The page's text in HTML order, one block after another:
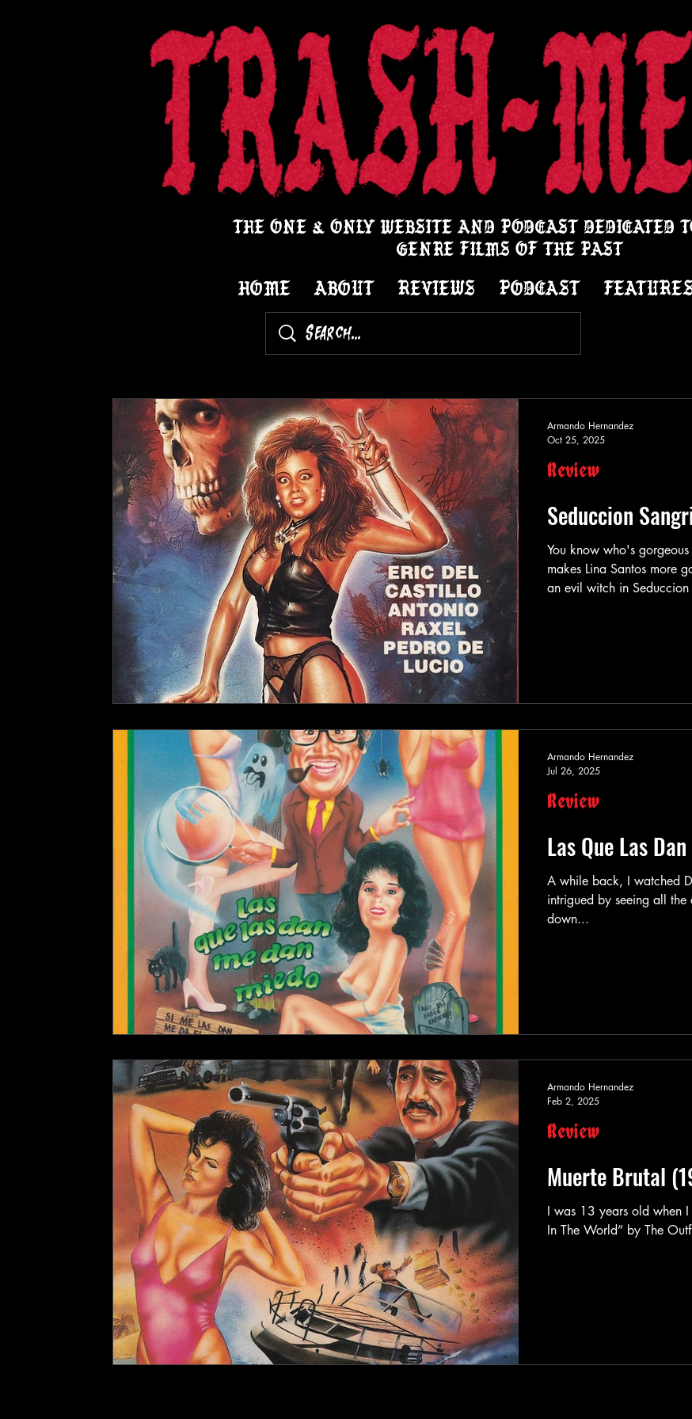
THE ONE & ONLY WEBSITE AND PODCAST DEDICATED
GENRE FILMS OF THE PAST
HOME ABOUT REVIEWS PODCAST FEATURES
Seduccion
You know who's gorgeous & awesome? Lina
makes Lina Santos more
an evil witch in Seduccion Sangrienta ! In Seduccion Sangrienta (aka
Review
Armando Hernandez
Oct 25, 2025
Las Que Las
A while back, I watched David
intrigued by seeing all
down...
Review
Armando Hernandez
Jul 26, 2025
Muerte Brutal
I was 13 years old when I
Review
Armando Hernandez
Feb 2, 2025